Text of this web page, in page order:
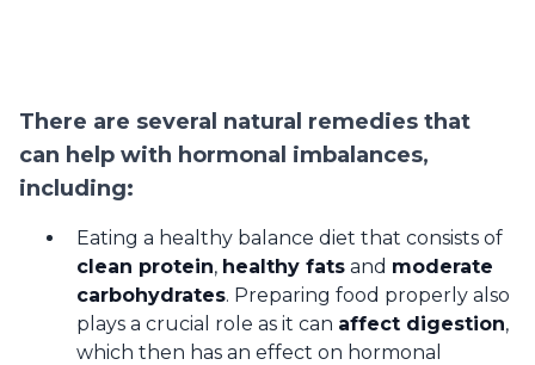
There are several natural remedies that
can help with hormonal imbalances,
including:
Eating a healthy balance diet that consists of
clean protein, healthy fats and moderate
carbohydrates. Preparing food properly also
plays a crucial role as it can affect digestion,
which then has an effect on hormonal